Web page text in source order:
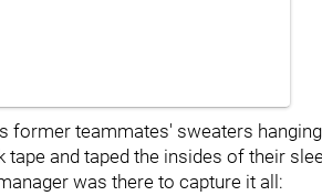
former teammates' sweaters
tape and taped the insides of their
was there to capture it all: